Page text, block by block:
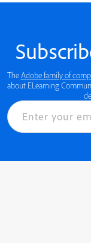
TheAdobe family of
about ELearning